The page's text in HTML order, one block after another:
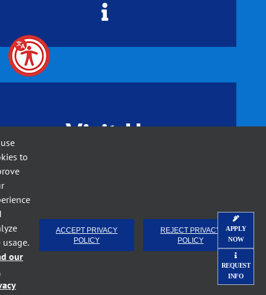
Visit Us
APPLY
NOW
REQUEST
INFO
to
usage.
our
ACCEPT PRIVACY
POLICY
REJECT PRIVACY
POLICY